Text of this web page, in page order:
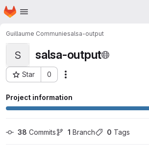
Skip to main content
Homepage
Guillaume Communiesalsa-output
S salsa-output
Star 0
Project ID: 720
Project information
38 Commits 1 Branch 0 Tags